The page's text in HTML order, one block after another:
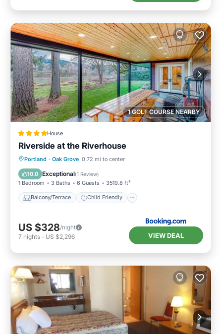
1 GOLF COURSE NEARBY
House
Riverside at the Riverhouse
Portland · Oak Grove 0.72 mi to center
10.0 Exceptional(1 Review)
1 Bedroom 3 Baths 6 Guests 3519.8 ft²
Balcony/Terrace Child Friendly
Balcony/Terrace
Child Friendly
Restaurant
Laundry
US $328/night
7 nights - US $2,296 VIEW DEAL